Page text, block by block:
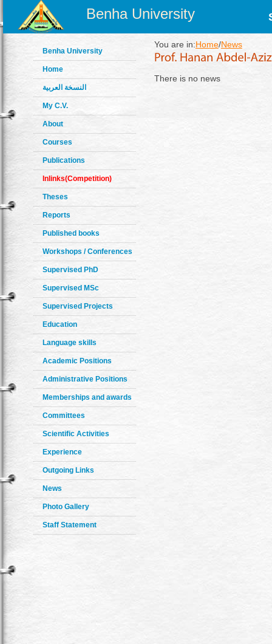
Benha University
Benha University
Home
النسخة العربية
My C.V.
About
Courses
Publications
Inlinks(Competition)
Theses
Reports
Published books
Workshops / Conferences
Supervised PhD
Supervised MSc
Supervised Projects
Education
Language skills
Academic Positions
Administrative Positions
Memberships and awards
Committees
Scientific Activities
Experience
Outgoing Links
News
Photo Gallery
Staff Statement
You are in:Home/News
There is no news